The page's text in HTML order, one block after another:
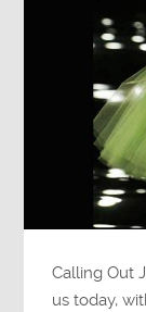
Calling Out
us today,